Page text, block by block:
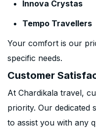
Innova Crystas
Tempo Travellers
Your comfort is our
specific needs.
Customer
At Chardikala travel,
priority. Our dedicated
to assist you with any